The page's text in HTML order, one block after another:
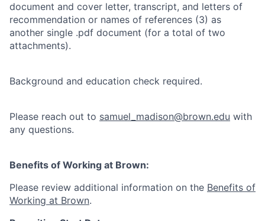
document and cover letter, transcript, and letters of
recommendation or names of references (3) as
another single .pdf document (for a total of two
attachments).
Background and education check required.
Please reach out to samuel_madison@brown.edu with
any questions.
Benefits of Working at Brown:
Please review additional information on the Benefits of
Working at Brown.